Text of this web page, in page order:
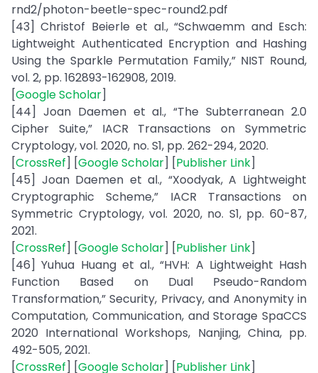
rnd2/photon-beetle-spec-round2.pdf
[43] Christof Beierle et al., “Schwaemm and Esch:
Lightweight Authenticated Encryption and Hashing
Using the Sparkle Permutation Family,” NIST Round,
vol. 2, pp. 162893-162908, 2019.
[Google Scholar]
[44] Joan Daemen et al., “The Subterranean 2.0
Cipher Suite,” IACR Transactions on Symmetric
Cryptology, vol. 2020, no. S1, pp. 262-294, 2020.
[CrossRef] [Google Scholar] [Publisher Link]
[45] Joan Daemen et al., “Xoodyak, A Lightweight
Cryptographic Scheme,” IACR Transactions on
Symmetric Cryptology, vol. 2020, no. S1, pp. 60-87,
2021.
[CrossRef] [Google Scholar] [Publisher Link]
[46] Yuhua Huang et al., “HVH: A Lightweight Hash
Function Based on Dual Pseudo-Random
Transformation,” Security, Privacy, and Anonymity in
Computation, Communication, and Storage SpaCCS
2020 International Workshops, Nanjing, China, pp.
492-505, 2021.
[CrossRef] [Google Scholar] [Publisher Link]